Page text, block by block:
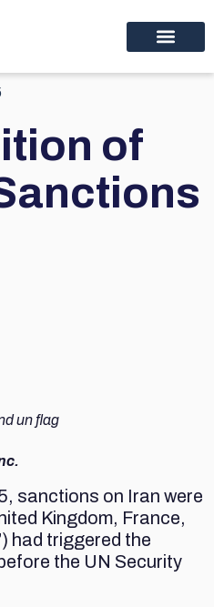
of
un flag
sanctions on Iran were
Kingdom, France,
had triggered the
the UN Security